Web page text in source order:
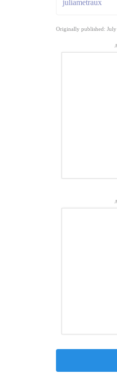
juliametraux
Originally published: July